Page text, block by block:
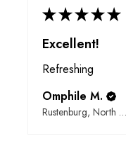
★★★★★
Excellent!
Refreshing
Omphile M.
Rustenburg, North West